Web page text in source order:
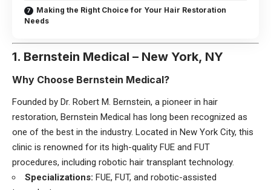
Making the Right Choice for Your Hair Restoration
Needs
1. Bernstein Medical – New York, NY
Why Choose Bernstein Medical?
Founded by Dr. Robert M. Bernstein, a pioneer in hair
restoration, Bernstein Medical has long been recognized as
one of the best in the industry. Located in New York City, this
clinic is renowned for its high-quality FUE and FUT
procedures, including robotic hair transplant technology.
Specializations: FUE, FUT, and robotic-assisted